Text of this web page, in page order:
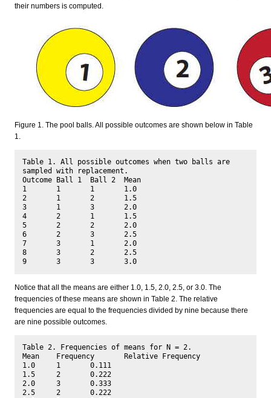
their numbers is computed.
Figure 1. The pool balls. All possible outcomes are shown below in Table
1.
Table 1. All possible outcomes when two balls are
sampled with replacement.
Outcome Ball 1	Ball 2	Mean
1	1	1	1.0
2	1	2	1.5
3	1	3	2.0
4	2	1	1.5
5	2	2	2.0
6	2	3	2.5
7	3	1	2.0
8	3	2	2.5
Notice that all the means are either 1.0, 1.5, 2.0, 2.5, or 3.0. The
frequencies of these means are shown in Table 2. The relative
frequencies are equal to the frequencies divided by nine because there
are nine possible outcomes.
Table 2. Frequencies of means for N = 2.
Mean	Frequency	Relative Frequency
1.0	1	0.111
1.5	2	0.222
2.0	3	0.333
2.5	2	0.222